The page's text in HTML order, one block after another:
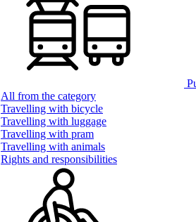
All from the category
Travelling with bicycle
Travelling with luggage
Travelling with pram
Travelling with animals
Rights and responsibilities